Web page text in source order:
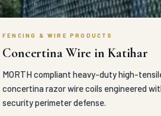
FENCING & WIRE PRODUCTS
Concertina Wire in Katihar
MORTH compliant heavy-duty high-
concertina razor wire coils engineered
security perimeter defense.